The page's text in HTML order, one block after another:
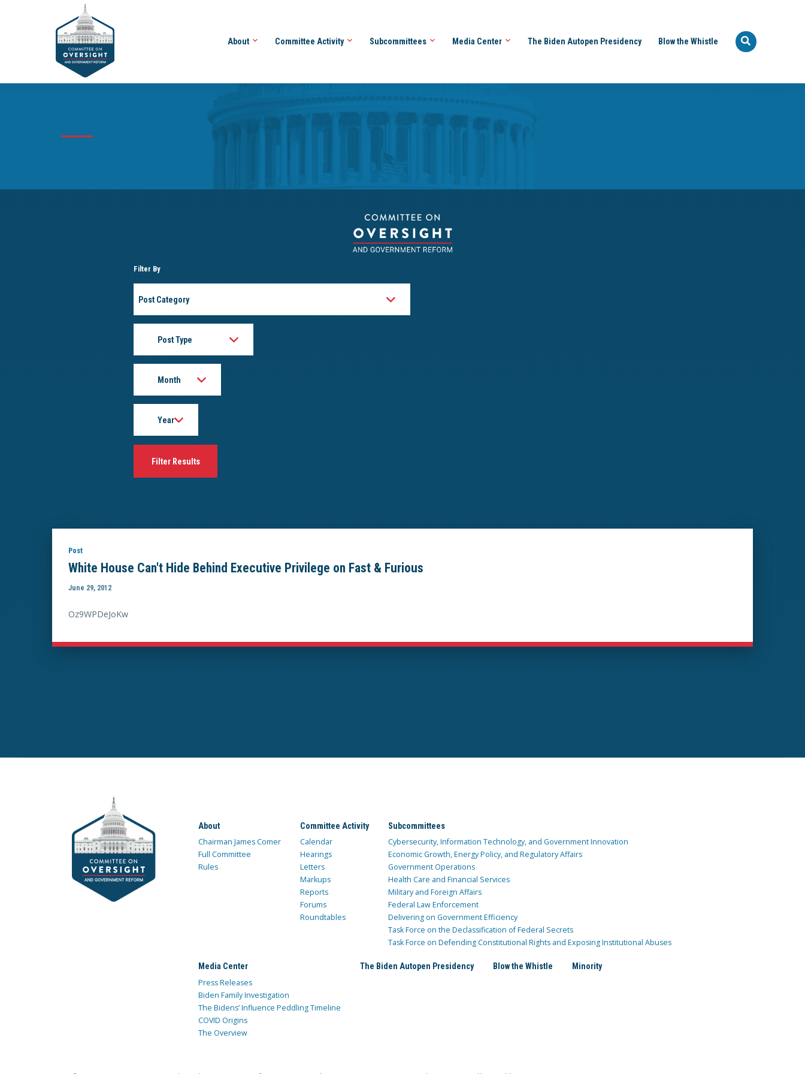
About Committee Activity Subcommittees Media Center The Biden Autopen Presidency Blow the Whistle
Filter By
Post
White House Can't Hide Behind Executive Privilege on Fast & Furious
June 29, 2012
Oz9WPDeJoKw
About
Chairman James Comer
Full Committee
Rules
Committee Activity
Calendar
Hearings
Letters
Markups
Reports
Forums
Roundtables
Subcommittees
Cybersecurity, Information Technology, and Government Innovation
Economic Growth, Energy Policy, and Regulatory Affairs
Government Operations
Health Care and Financial Services
Military and Foreign Affairs
Federal Law Enforcement
Delivering on Government Efficiency
Task Force on the Declassification of Federal Secrets
Task Force on Defending Constitutional Rights and Exposing Institutional Abuses
Media Center
Press Releases
Biden Family Investigation
The Bidens’ Influence Peddling Timeline
COVID Origins
The Overview
The Biden Autopen Presidency Blow the Whistle Minority